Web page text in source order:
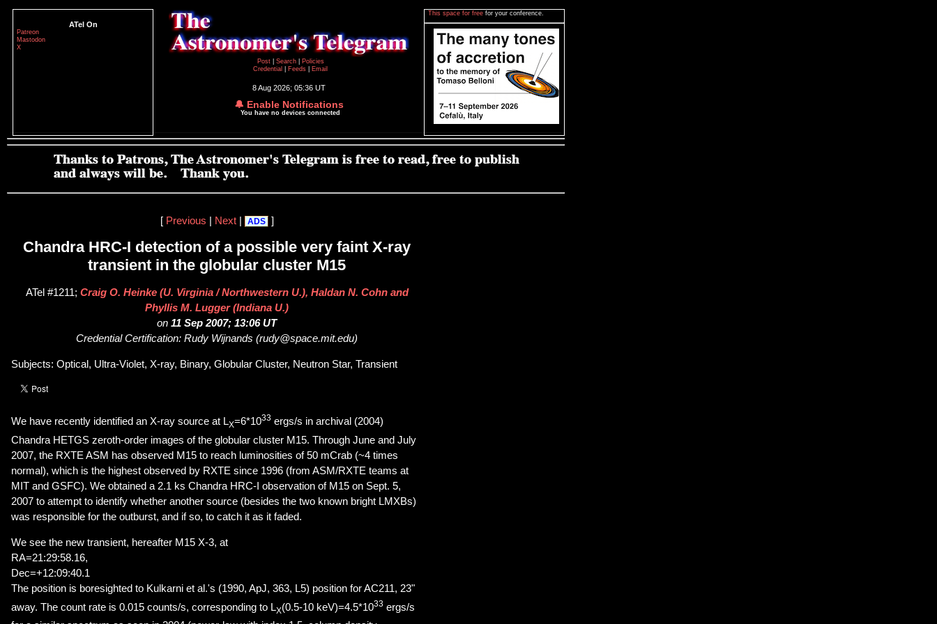
ATel On
Patreon
Mastodon
X
Post
Search
Policies
Credential
Feeds Email
8 Aug 2026; 05:36 UT
🔔 Enable Notifications
You have no devices connected
This space for free for your conference.
[ Previous Next| ADS ]
Chandra HRC-I detection of a possible very faint X-ray
transient in the globular cluster M15
ATel #1211; Craig O. Heinke (U. Virginia / Northwestern U.), Haldan N. Cohn and
Phyllis M. Lugger (Indiana U.)
on 11 Sep 2007; 13:06 UT
Credential Certification: Rudy Wijnands (rudy@space.mit.edu)
Subjects: Optical, Ultra-Violet, X-ray, Binary, Globular Cluster, Neutron Star, Transient
We have recently identified an X-ray source at LX=6*1033 ergs/s in archival (2004)
Chandra HETGS zeroth-order images of the globular cluster M15. Through June and July
2007, the RXTE ASM has observed M15 to reach luminosities of 50 mCrab (~4 times
normal), which is the highest observed by RXTE since 1996 (from ASM/RXTE teams at
MIT and GSFC). We obtained a 2.1 ks Chandra HRC-I observation of M15 on Sept. 5,
2007 to attempt to identify whether another source (besides the two known bright LMXBs)
was responsible for the outburst, and if so, to catch it as it faded.
We see the new transient, hereafter M15 X-3, at
RA=21:29:58.16,
Dec=+12:09:40.1
The position is boresighted to Kulkarni et al.'s (1990, ApJ, 363, L5) position for AC211, 23"
away. The count rate is 0.015 counts/s, corresponding to LX(0.5-10 keV)=4.5*1033 ergs/s